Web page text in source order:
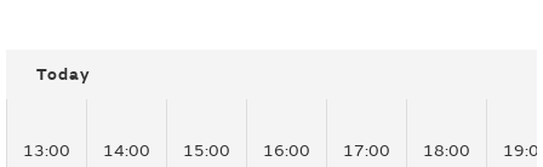
Today
13:00 14:00 15:00 16:00 17:00 18:00